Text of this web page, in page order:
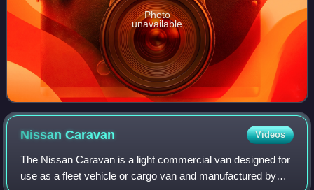
Photo
unavailable
NissanCaravan Videos
The Nissan Caravan is a light commercial van designed for
use as a fleet vehicle or cargo van and manufactured by